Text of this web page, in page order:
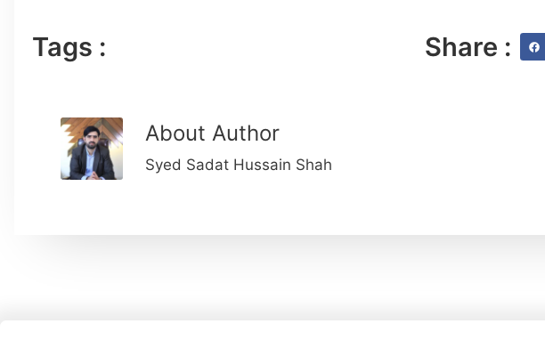
Tags : Share :
About Author
Syed Sadat Hussain Shah